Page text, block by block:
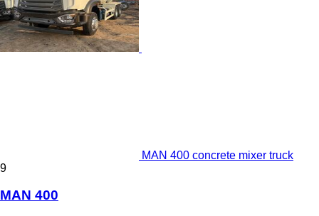
MAN 400 concrete mixer truck
9
MAN 400